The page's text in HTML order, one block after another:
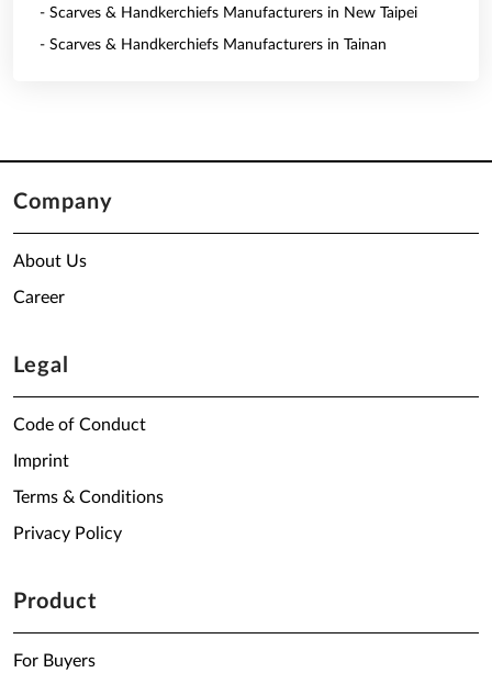
- Scarves & Handkerchiefs Manufacturers in New Taipei
- Scarves & Handkerchiefs Manufacturers in Tainan
Company
About Us
Career
Legal
Code of Conduct
Imprint
Terms & Conditions
Privacy Policy
Product
For Buyers